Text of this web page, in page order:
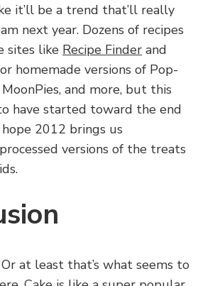
it’ll be a trend that’ll really
next year. Dozens of recipes
sites like Recipe Finder and
homemade versions of Pop-
and more, but this
have started toward the end
hope 2012 brings us
versions of the treats
Or at least that’s what seems to